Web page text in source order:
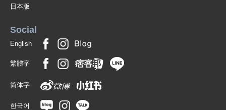
日本版
Social
English
繁體字
简体字
한국어